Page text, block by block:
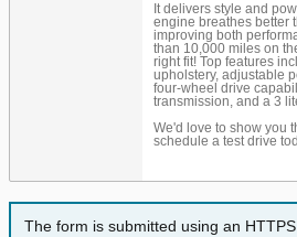
It delivers style and
engine breathes better
improving both
than 10,000 miles on
right fit! Top features
upholstery, adjustable
four-wheel drive
transmission, and a 3
We'd love to show you
schedule a test drive
The form is submitted using an